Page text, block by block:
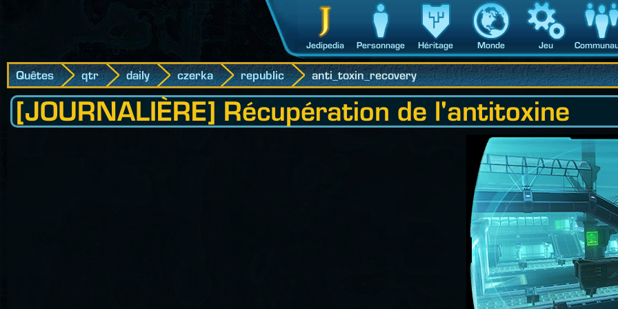
Jedipedia Personnage Héritage Monde Jeu
Quêtes qtr daily czerka republic anti_toxin_recovery
[JOURNALIÈRE] Récupération de l'antitoxine